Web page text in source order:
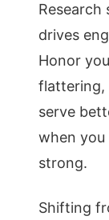
Research
drives
Honor
flattering,
serve
when you
strong.
Shifting